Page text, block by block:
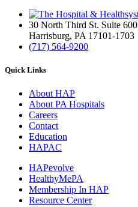
30 North Third St. Suite 600
Harrisburg, PA 17101-1703
(717) 564-9200
Quick Links
About HAP
About PA Hospitals
Careers
Contact
Education
HAPAC
HAPevolve
HealthyMePA
Membership In HAP
Resource Center